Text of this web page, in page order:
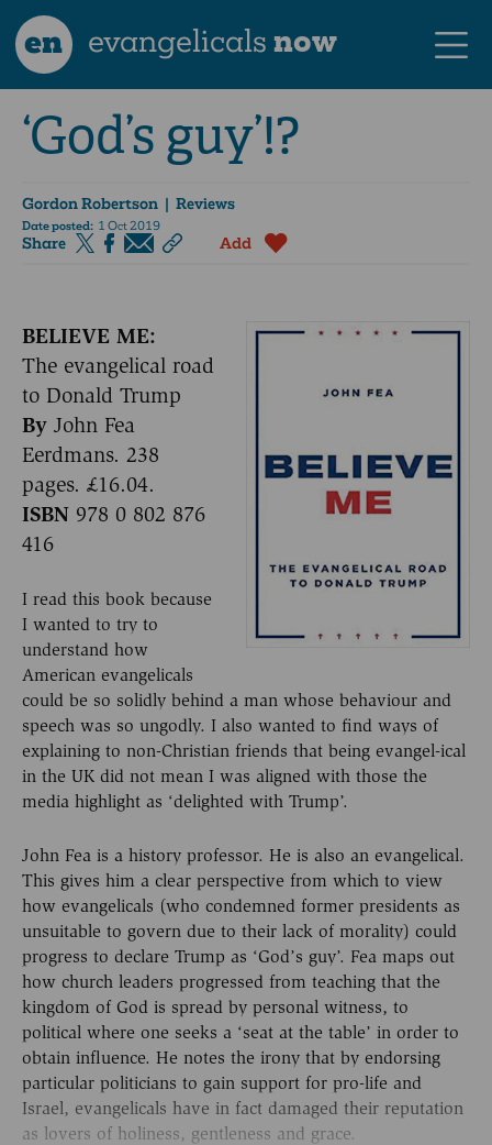
en evangelicalsnow
‘God’s guy’!?
Gordon Robertson | Reviews
Date posted: 1 Oct 2019
Share Add
BELIEVE ME:
The evangelical road
to Donald Trump
By John Fea
Eerdmans. 238
pages. £16.04.
ISBN 978 0 802 876
416
I read this book because
I wanted to try to
understand how
American evangelicals
could be so solidly behind a man whose behaviour and
speech was so ungodly. I also wanted to find ways of
explaining to non-Christian friends that being evangel-ical
in the UK did not mean I was aligned with those the
media highlight as ‘delighted with Trump’.
John Fea is a history professor. He is also an evangelical.
This gives him a clear perspective from which to view
how evangelicals (who condemned former presidents as
unsuitable to govern due to their lack of morality) could
progress to declare Trump as ‘God’s guy’. Fea maps out
how church leaders progressed from teaching that the
kingdom of God is spread by personal witness, to
political where one seeks a ‘seat at the table’ in order to
obtain influence. He notes the irony that by endorsing
particular politicians to gain support for pro-life and
Israel, evangelicals have in fact damaged their reputation
as lovers of holiness, gentleness and grace.